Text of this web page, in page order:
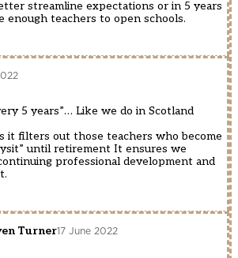
streamline expectations or in 5 years
enough teachers to open schools.
5 years”… Like we do in Scotland
it filters out those teachers who become
until retirement It ensures we
professional development and
Turner17 June 2022